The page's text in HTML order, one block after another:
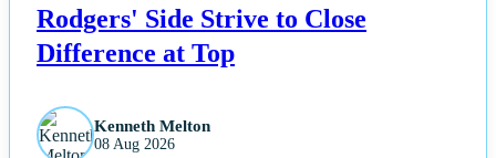
Rodgers' Side Strive to Close
Difference at Top
Kenneth Melton
08 Aug 2026